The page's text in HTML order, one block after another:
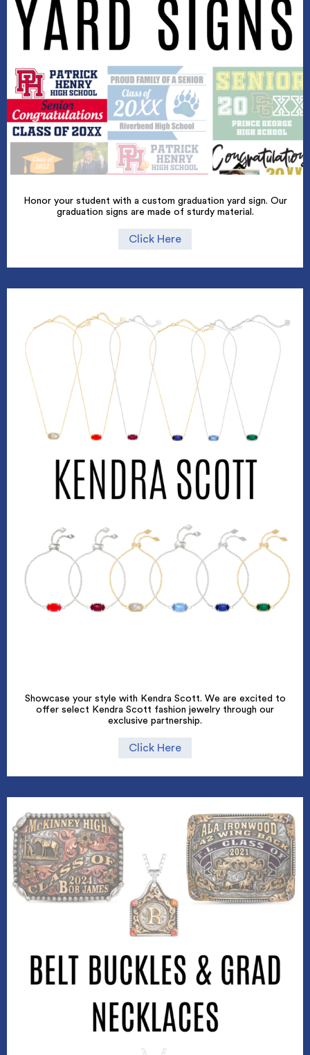
Honor your student with a custom graduation yard sign. Our
graduation signs are made of sturdy material.
Click Here
Showcase your style with Kendra Scott. We are excited to
offer select Kendra Scott fashion jewelry through our
exclusive partnership.
Click Here